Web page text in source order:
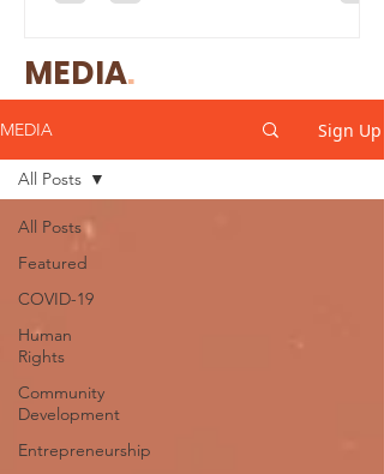
MEDIA.
MEDIA Sign Up
All Posts
Featured
COVID-19
Human
Rights
Community
Development
Entrepreneurship
All Posts